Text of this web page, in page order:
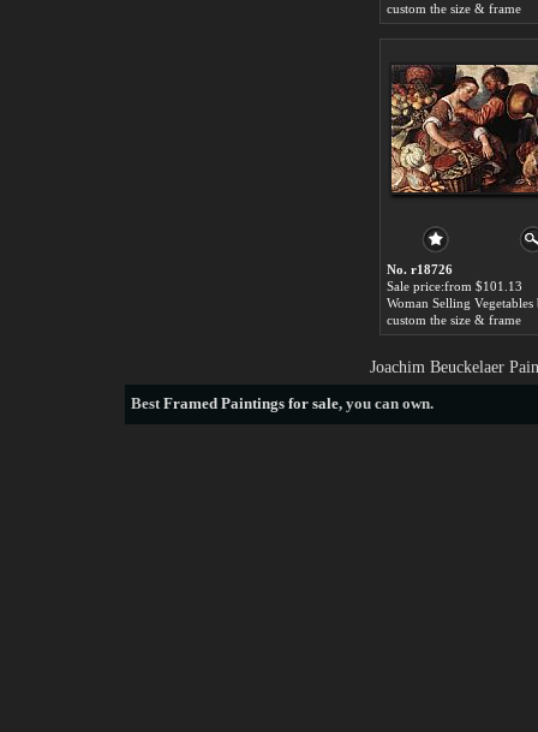
custom the size & frame
No. r18726
Sale price:from $101.13
custom the size & frame
Joachim Beuckelaer
BestFramed Paintings for sale, you can own.